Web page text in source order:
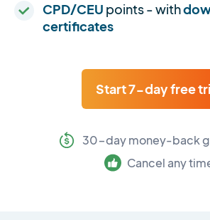
CPD/CEU points - with
certificates
Start 7-day free
30-day money-back
Cancel any